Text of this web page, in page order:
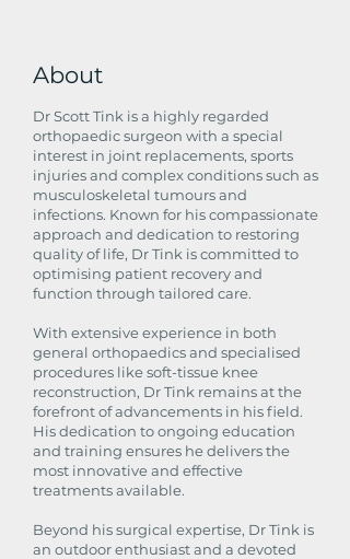
About
Dr Scott Tink is a highly regarded
orthopaedic surgeon with a special
interest in joint replacements, sports
injuries and complex conditions such as
musculoskeletal tumours and
infections. Known for his compassionate
approach and dedication to restoring
quality of life, Dr Tink is committed to
optimising patient recovery and
function through tailored care.
With extensive experience in both
general orthopaedics and specialised
procedures like soft-tissue knee
reconstruction, Dr Tink remains at the
forefront of advancements in his field.
His dedication to ongoing education
and training ensures he delivers the
most innovative and effective
treatments available.
Beyond his surgical expertise, Dr Tink is
an outdoor enthusiast and a devoted